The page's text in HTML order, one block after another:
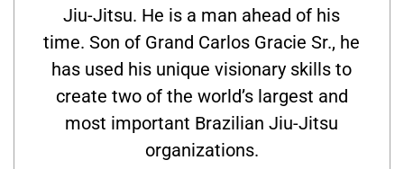
Jiu-Jitsu. He is a man ahead of his
time. Son of Grand Carlos Gracie Sr., he
has used his unique visionary skills to
create two of the world’s largest and
most important Brazilian Jiu-Jitsu
organizations.